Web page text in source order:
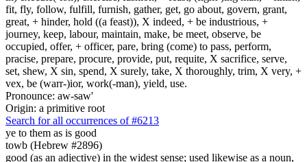
fit, fly, follow, fulfill, furnish, gather, get, go about, govern, grant,
great, + hinder, hold ((a feast)), X indeed, + be industrious, +
journey, keep, labour, maintain, make, be meet, observe, be
occupied, offer, + officer, pare, bring (come) to pass, perform,
pracise, prepare, procure, provide, put, requite, X sacrifice, serve,
set, shew, X sin, spend, X surely, take, X thoroughly, trim, X very, +
vex, be (warr-)ior, work(-man), yield, use.
Pronounce: aw-saw'
Origin: a primitive root
Search for all occurrences of #6213
ye to them as is good
towb (Hebrew #2896)
good (as an adjective) in the widest sense; used likewise as a noun,